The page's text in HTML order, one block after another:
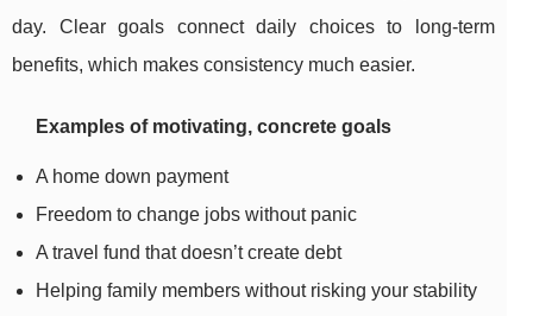
day. Clear goals connect daily choices to long-term
benefits, which makes consistency much easier.
Examples of motivating, concrete goals
A home down payment
Freedom to change jobs without panic
A travel fund that doesn’t create debt
Helping family members without risking your stability